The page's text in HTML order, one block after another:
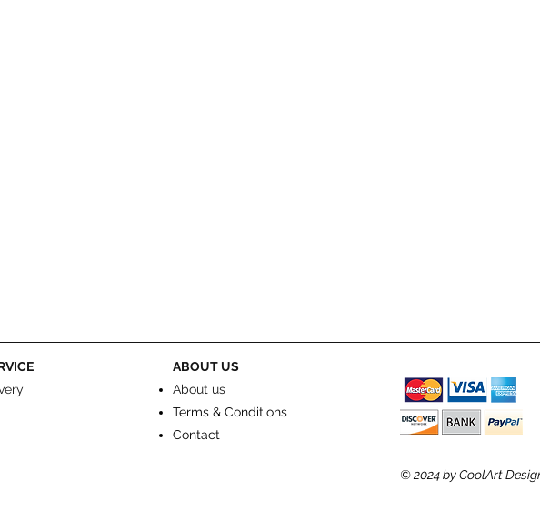
ABOUT US
About us
Terms & Conditions
Contact
© 2024by CoolArt